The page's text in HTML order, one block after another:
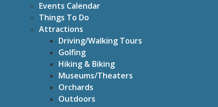
Events Calendar
Things To Do
Attractions
Driving/Walking Tours
Golfing
Hiking & Biking
Museums/Theaters
Orchards
Outdoors